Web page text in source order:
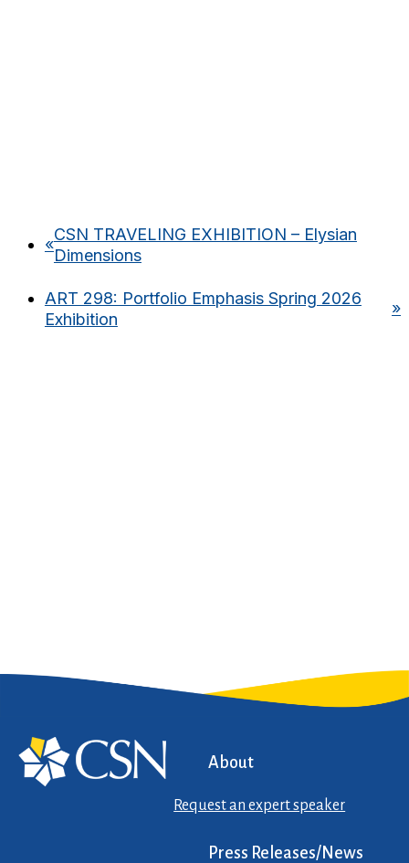
«
CSN TRAVELING EXHIBITION – Elysian
Dimensions
ART 298: Portfolio Emphasis Spring 2026
Exhibition
»
About
Request an expert speaker
Press Releases/News